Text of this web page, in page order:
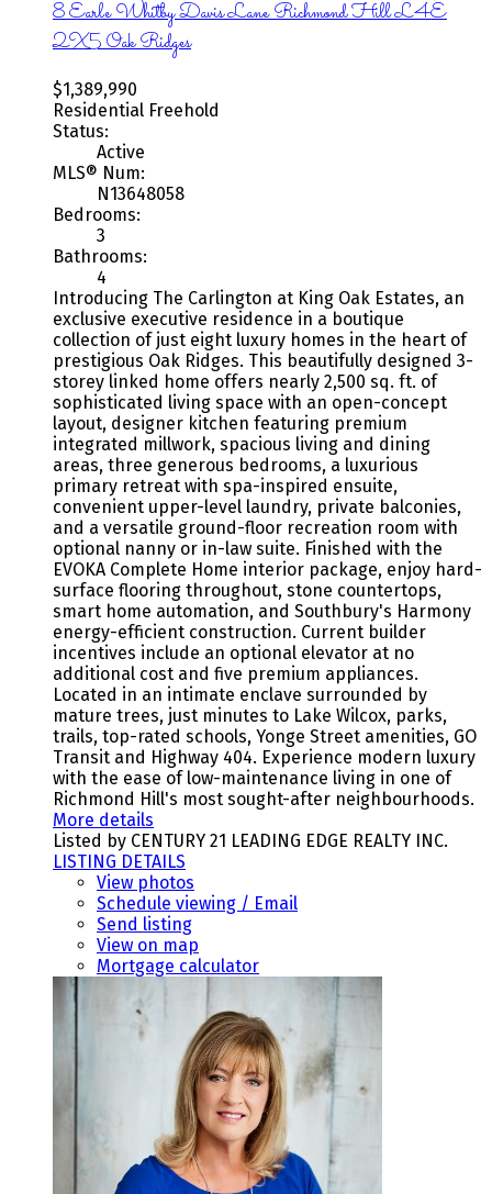
8 Earle Whitby Davis LaneRichmond HillL4E
2X5Oak Ridges
$1,389,990
Residential Freehold
Status:
Active
MLS® Num:
N13648058
Bedrooms:
3
Bathrooms:
4
Introducing The Carlington at King Oak Estates, an
exclusive executive residence in a boutique
collection of just eight luxury homes in the heart of
prestigious Oak Ridges. This beautifully designed 3-
storey linked home offers nearly 2,500 sq. ft. of
sophisticated living space with an open-concept
layout, designer kitchen featuring premium
integrated millwork, spacious living and dining
areas, three generous bedrooms, a luxurious
primary retreat with spa-inspired ensuite,
convenient upper-level laundry, private balconies,
and a versatile ground-floor recreation room with
optional nanny or in-law suite. Finished with the
EVOKA Complete Home interior package, enjoy hard-
surface flooring throughout, stone countertops,
smart home automation, and Southbury's Harmony
energy-efficient construction. Current builder
incentives include an optional elevator at no
additional cost and five premium appliances.
Located in an intimate enclave surrounded by
mature trees, just minutes to Lake Wilcox, parks,
trails, top-rated schools, Yonge Street amenities, GO
Transit and Highway 404. Experience modern luxury
with the ease of low-maintenance living in one of
Richmond Hill's most sought-after neighbourhoods.
More details
Listed by CENTURY 21 LEADING EDGE REALTY INC.
LISTING DETAILS
View photos
Schedule viewing / Email
Send listing
View on map
Mortgage calculator